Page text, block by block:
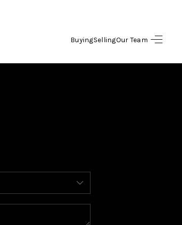
BuyingSellingOur Team
HOME
SEARCHES
FINANCING
SELLING